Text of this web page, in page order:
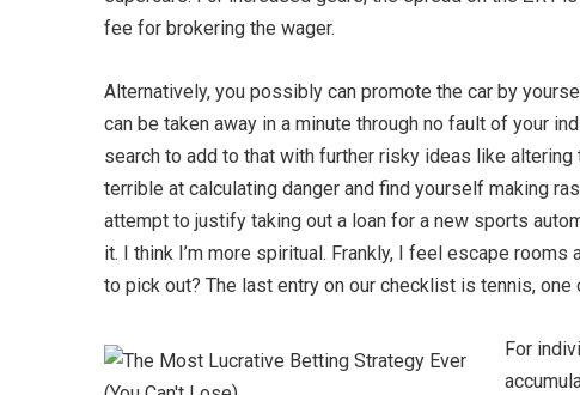
fee for brokering the wager.
Alternatively, you possibly can promote the car by
can be taken away in a minute through no fault of your
search to add to that with further risky ideas like
terrible at calculating danger and find yourself making
attempt to justify taking out a loan for a new sports
it. I think I’m more spiritual. Frankly, I feel escape
to pick out? The last entry on our checklist is tennis,
For